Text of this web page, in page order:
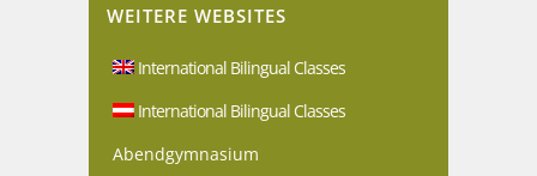
WEITERE WEBSITES
International Bilingual Classes
International Bilingual Classes
Abendgymnasium